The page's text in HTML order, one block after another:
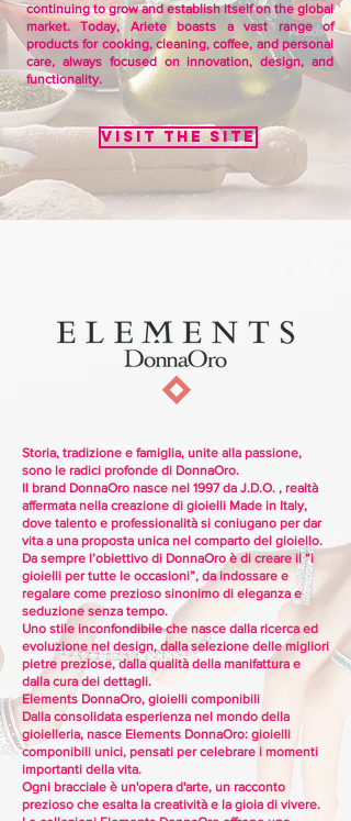
continuing to grow and establish itself on the global
market. Today, Ariete boasts a vast range of
products for cooking, cleaning, coffee, and personal
care, always focused on innovation, design, and
functionality.
Visit the site
Storia, tradizione e famiglia, unite alla passione,
sono le radici profonde di DonnaOro.
Il brand DonnaOro nasce nel 1997 da J.D.O. , realtà
affermata nella creazione di gioielli Made in Italy,
dove talento e professionalità si coniugano per dar
vita a una proposta unica nel comparto del gioiello.
Da sempre l’obiettivo di DonnaOro è di creare il “i
gioielli per tutte le occasioni”, da indossare e
regalare come prezioso sinonimo di eleganza e
seduzione senza tempo.
Uno stile inconfondibile che nasce dalla ricerca ed
evoluzione nel design, dalla selezione delle migliori
pietre preziose, dalla qualità della manifattura e
dalla cura dei dettagli.
Elements DonnaOro, gioielli componibili
Dalla consolidata esperienza nel mondo della
gioielleria, nasce Elements DonnaOro: gioielli
componibili unici, pensati per celebrare i momenti
importanti della vita.
Ogni bracciale è un'opera d'arte, un racconto
prezioso che esalta la creatività e la gioia di vivere.